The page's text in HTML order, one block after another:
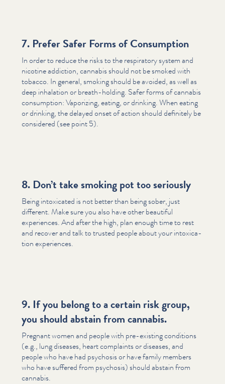
7. Prefer Safer Forms of Consumption
In order to reduce the risks to the respiratory system and
nicotine addiction, cannabis should not be smoked with
tobacco. In general, smoking should be avoided, as well as
deep inhalation or breath-holding. Safer forms of cannabis
consumption: Vaporizing, eating, or drinking. When eating
or drinking, the delayed onset of action should definitely be
considered (see point 5).
8. Don’t take smoking pot too seriously
Being intoxicated is not better than being sober, just
different. Make sure you also have other beautiful
experiences. And after the high, plan enough time to rest
and recover and talk to trusted people about your intox­i­ca­
tion experiences.
9. If you belong to a certain risk group,
you should abstain from cannabis.
Pregnant women and people with pre-existing conditions
(e.g., lung diseases, heart complaints or diseases, and
people who have had psychosis or have family members
who have suffered from psychosis) should abstain from
cannabis.